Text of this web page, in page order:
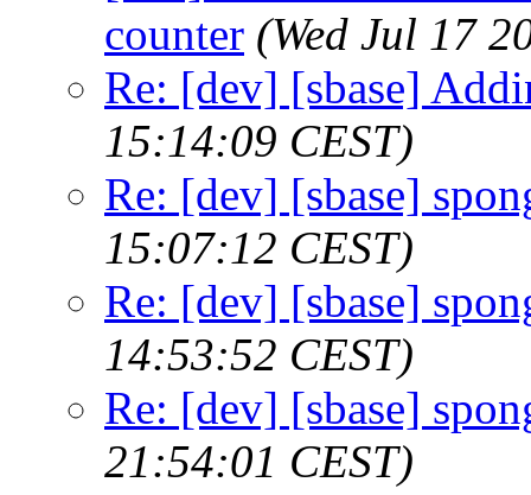
counter (Wed Jul 17
Re: [dev] [sbase]
15:14:09 CEST)
Re: [dev] [sbase]
15:07:12 CEST)
Re: [dev] [sbase]
14:53:52 CEST)
Re: [dev] [sbase]
21:54:01 CEST)